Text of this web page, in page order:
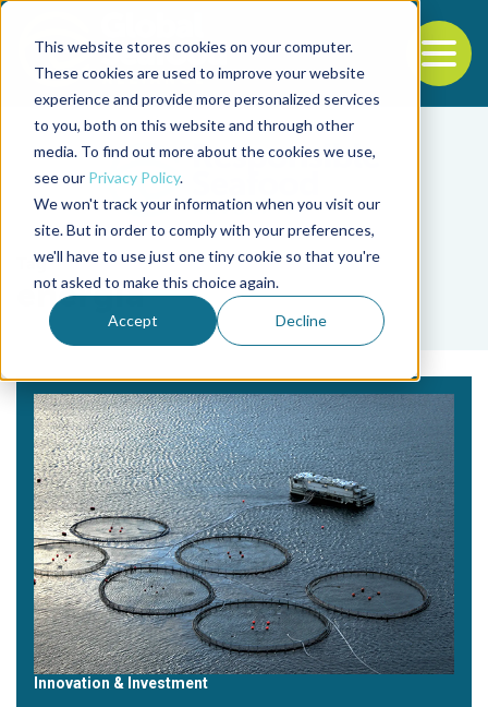
This website stores cookies on your computer.
These cookies are used to improve your website
experience and provide more personalized services
to you, both on this website and through other
media. To find out more about the cookies we use,
see our Privacy Policy.
We won't track your information when you visit our
site. But in order to comply with your preferences,
we'll have to use just one tiny cookie so that you're
not asked to make this choice again.
Accept Decline
Back to the start of the nav
Jump to the end of the navigation
Tag
energía
Innovation & Investment